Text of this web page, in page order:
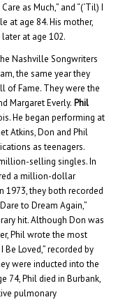
as Much,” and “(‘Til) I
at age 84. His mother,
at age 102.
Nashville Songwriters
the same year they
of Fame. They were the
Margaret Everly. Phil
He began performing at
Atkins, Don and Phil
as teenagers.
selling singles. In
a million-dollar
1973, they both recorded
to Dream Again,”
hit. Although Don was
Phil wrote the most
Loved,” recorded by
were inducted into the
74, Phil died in Burbank,
pulmonary